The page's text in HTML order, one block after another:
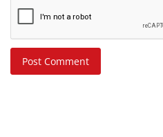
Post Comment